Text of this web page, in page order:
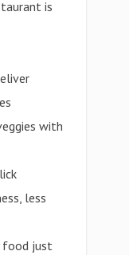
is
with
less
food just